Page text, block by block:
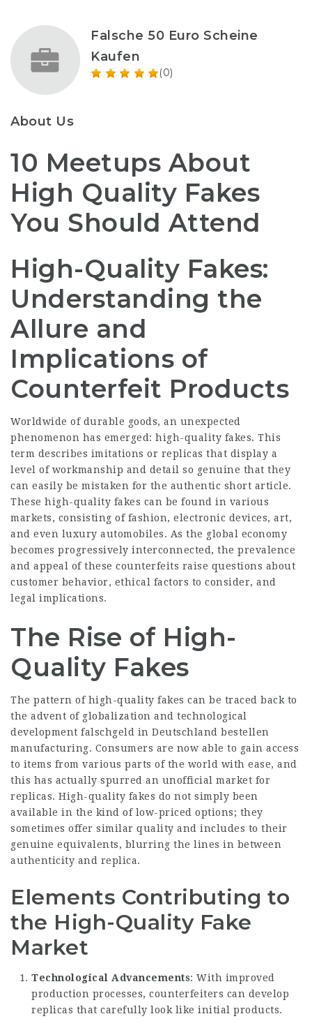
Falsche 50 Euro Scheine
Kaufen
(0)
About Us
10 Meetups About
High Quality Fakes
You Should Attend
High-Quality Fakes:
Understanding the
Allure and
Implications of
Counterfeit Products
Worldwide of durable goods, an unexpected
phenomenon has emerged: high-quality fakes. This
term describes imitations or replicas that display a
level of workmanship and detail so genuine that they
can easily be mistaken for the authentic short article.
These high-quality fakes can be found in various
markets, consisting of fashion, electronic devices, art,
and even luxury automobiles. As the global economy
becomes progressively interconnected, the prevalence
and appeal of these counterfeits raise questions about
customer behavior, ethical factors to consider, and
legal implications.
The Rise of High-
Quality Fakes
The pattern of high-quality fakes can be traced back to
the advent of globalization and technological
development falschgeld in Deutschland bestellen
manufacturing. Consumers are now able to gain access
to items from various parts of the world with ease, and
this has actually spurred an unofficial market for
replicas. High-quality fakes do not simply been
available in the kind of low-priced options; they
sometimes offer similar quality and includes to their
genuine equivalents, blurring the lines in between
authenticity and replica.
Elements Contributing to
the High-Quality Fake
Market
Technological Advancements: With improved
production processes, counterfeiters can develop
replicas that carefully look like initial products.